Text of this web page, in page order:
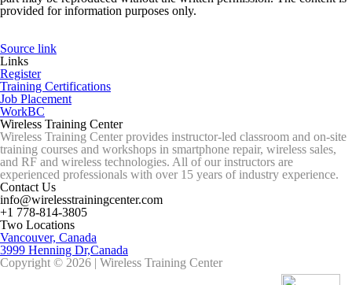
provided for information purposes only.
Source link
Links
Register
Training Certifications
Job Placement
WorkBC
Wireless Training Center
Wireless Training Center provides instructor-led classroom and on-site
training courses and workshops in smartphone repair, wireless sales,
and RF and wireless technologies. All of our instructors are
experienced professionals with over 15 years of industry experience.
Contact Us
info@wirelesstrainingcenter.com
+1 778-814-3805
Two Locations
Vancouver, Canada
3999 Henning Dr,Canada
Copyright © 2026 | Wireless Training Center